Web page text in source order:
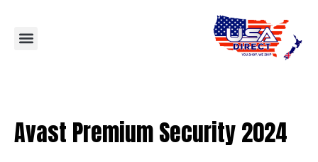
Avast Premium Security 2024